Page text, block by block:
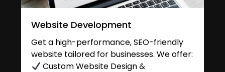
Website Development
Get a high-performance, SEO-friendly
website tailored for businesses. We offer:
Custom Website Design &